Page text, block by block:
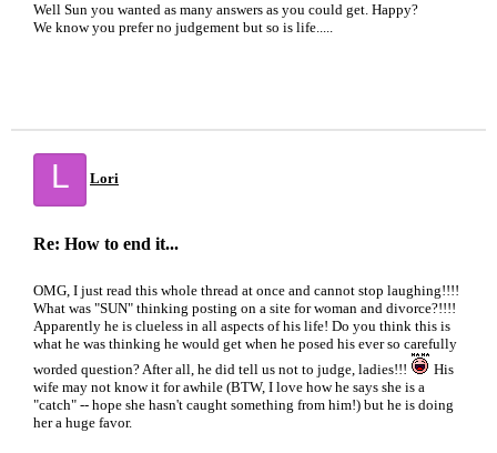
Well Sun you wanted as many answers as you could get. Happy?
We know you prefer no judgement but so is life.....
L Lori
Re: How to end it...
OMG, I just read this whole thread at once and cannot stop laughing!!!!
What was "SUN" thinking posting on a site for woman and divorce?!!!!
Apparently he is clueless in all aspects of his life! Do you think this is
what he was thinking he would get when he posed his ever so carefully
worded question? After all, he did tell us not to judge, ladies!!!
His
wife may not know it for awhile (BTW, I love how he says she is a
"catch" -- hope she hasn't caught something from him!) but he is doing
her a huge favor.